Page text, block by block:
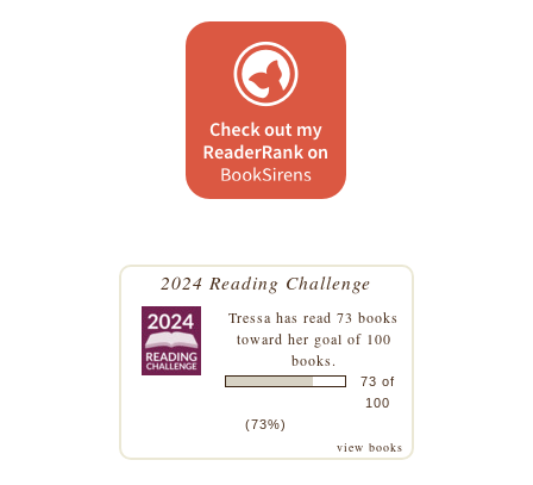
2024 Reading Challenge
Tressa has read 73 books
toward her goal of 100
books.
73 of
100
(73%)
view books